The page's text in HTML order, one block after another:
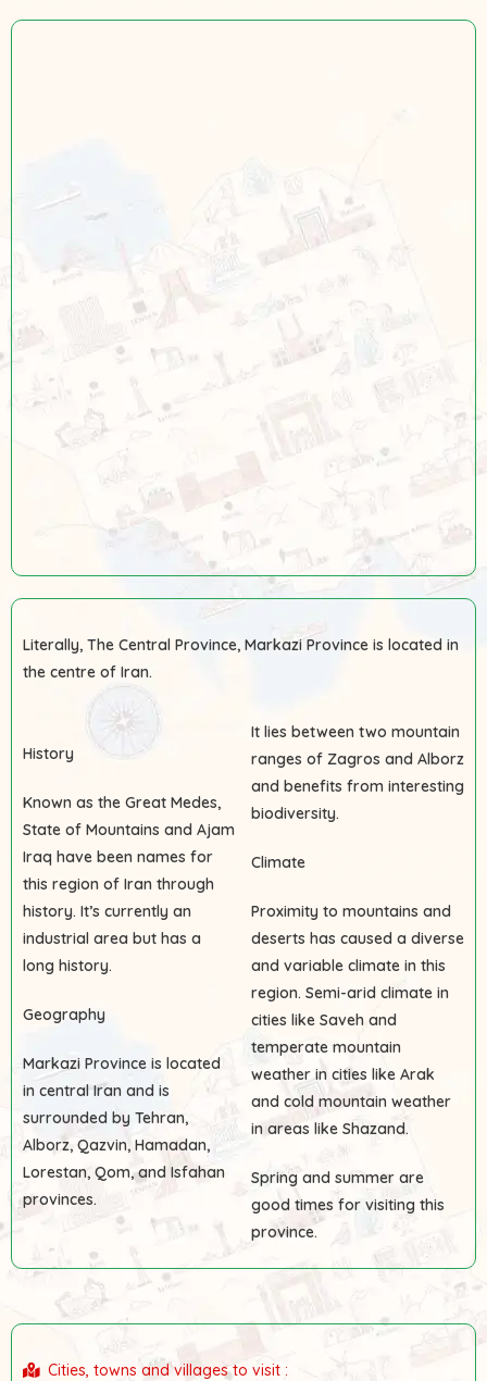
Literally, The Central Province, Markazi Province is located in
the centre of Iran.
History
Known as the Great Medes,
State of Mountains and Ajam
Iraq have been names for
this region of Iran through
history. It’s currently an
industrial area but has a
long history.
Geography
Markazi Province is located
in central Iran and is
surrounded by Tehran,
Alborz, Qazvin, Hamadan,
Lorestan, Qom, and Isfahan
provinces.
It lies between two mountain
ranges of Zagros and Alborz
and benefits from interesting
biodiversity.
Climate
Proximity to mountains and
deserts has caused a diverse
and variable climate in this
region. Semi-arid climate in
cities like Saveh and
temperate mountain
weather in cities like Arak
and cold mountain weather
in areas like Shazand.
Spring and summer are
good times for visiting this
province.
Cities, towns and villages to visit :